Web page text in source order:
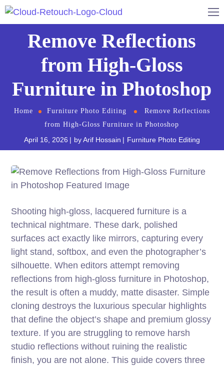
Remove Reflections
from High-Gloss
Furniture in Photoshop
Home Furniture Photo Editing
Remove Reflections
from High-Gloss Furniture in Photoshop
April 16, 2026 byArif Hossain Furniture Photo Editing
Shooting high-gloss, lacquered furniture is a
technical nightmare. These dark, polished
surfaces act exactly like mirrors, capturing every
light stand, softbox, and even the photographer’s
silhouette. When editors attempt removing
reflections from high-gloss furniture in Photoshop,
the result is often a muddy, matte disaster. Simple
cloning destroys the luxurious specular highlights
that define the object’s shape and premium glossy
texture. If you are struggling to remove harsh
studio reflections without ruining the realistic
finish, you are not alone. This guide covers three